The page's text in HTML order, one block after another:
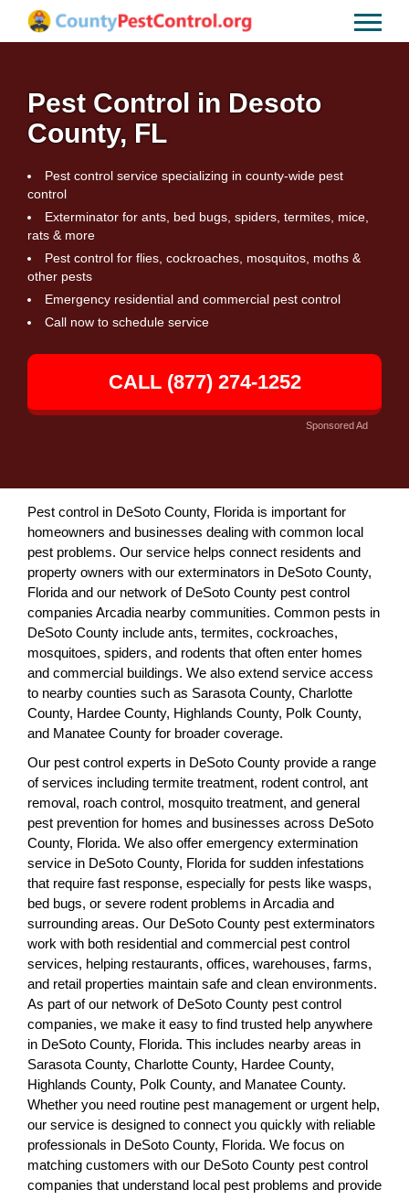
Pest Control in Desoto
County, FL
Pest control service specializing in county-wide pest
control
Exterminator for ants, bed bugs, spiders, termites, mice,
rats & more
Pest control for flies, cockroaches, mosquitos, moths &
other pests
Emergency residential and commercial pest control
Call now to schedule service
CALL (877) 274-1252
Sponsored Ad
Pest control in DeSoto County, Florida is important for
homeowners and businesses dealing with common local
pest problems. Our service helps connect residents and
property owners with our exterminators in DeSoto County,
Florida and our network of DeSoto County pest control
companies Arcadia nearby communities. Common pests in
DeSoto County include ants, termites, cockroaches,
mosquitoes, spiders, and rodents that often enter homes
and commercial buildings. We also extend service access
to nearby counties such as Sarasota County, Charlotte
County, Hardee County, Highlands County, Polk County,
and Manatee County for broader coverage.
Our pest control experts in DeSoto County provide a range
of services including termite treatment, rodent control, ant
removal, roach control, mosquito treatment, and general
pest prevention for homes and businesses across DeSoto
County, Florida. We also offer emergency extermination
service in DeSoto County, Florida for sudden infestations
that require fast response, especially for pests like wasps,
bed bugs, or severe rodent problems in Arcadia and
surrounding areas. Our DeSoto County pest exterminators
work with both residential and commercial pest control
services, helping restaurants, offices, warehouses, farms,
and retail properties maintain safe and clean environments.
As part of our network of DeSoto County pest control
companies, we make it easy to find trusted help anywhere
in DeSoto County, Florida. This includes nearby areas in
Sarasota County, Charlotte County, Hardee County,
Highlands County, Polk County, and Manatee County.
Whether you need routine pest management or urgent help,
our service is designed to connect you quickly with reliable
professionals in DeSoto County, Florida. We focus on
matching customers with our DeSoto County pest control
companies that understand local pest problems and provide